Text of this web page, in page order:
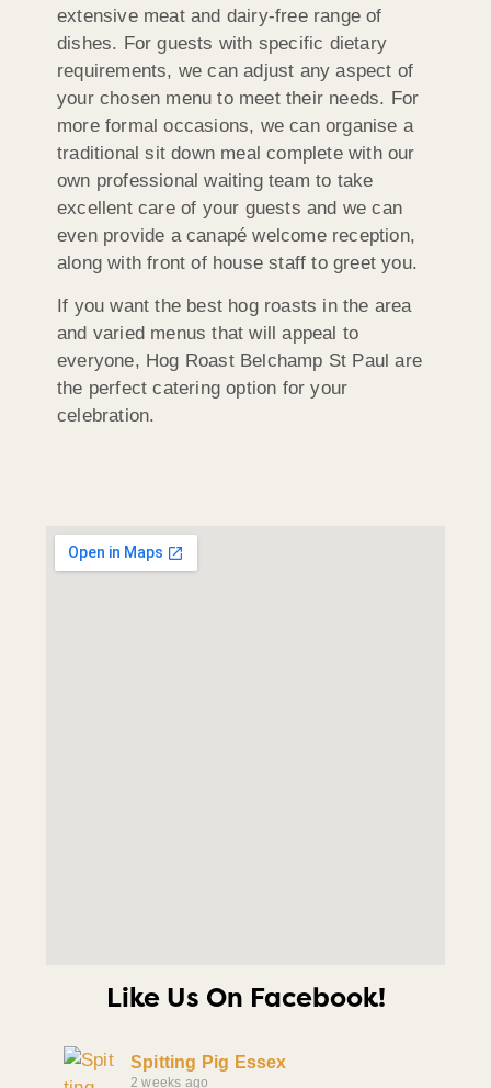
extensive meat and dairy-free range of
dishes. For guests with specific dietary
requirements, we can adjust any aspect of
your chosen menu to meet their needs. For
more formal occasions, we can organise a
traditional sit down meal complete with our
own professional waiting team to take
excellent care of your guests and we can
even provide a canapé welcome reception,
along with front of house staff to greet you.
If you want the best hog roasts in the area
and varied menus that will appeal to
everyone, Hog Roast Belchamp St Paul are
the perfect catering option for your
celebration.
Like Us On Facebook!
Spitting Pig Essex
2 weeks ago